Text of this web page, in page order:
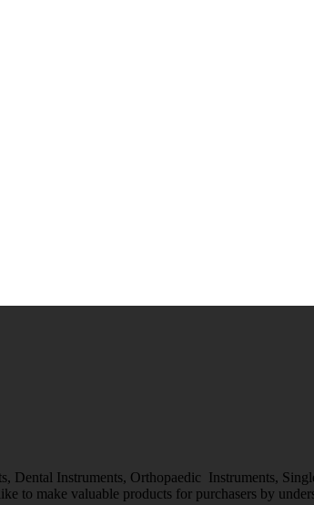
Dental Instruments, Orthopaedic Instruments,
to make valuable products for purchasers by